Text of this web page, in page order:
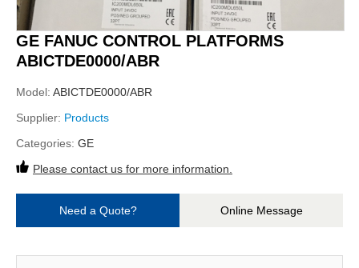
GE FANUC CONTROL PLATFORMS
ABICTDE0000/ABR
Model: ABICTDE0000/ABR
Supplier: Products
Categories: GE
Please contact us for more information.
Need a Quote? Online Message